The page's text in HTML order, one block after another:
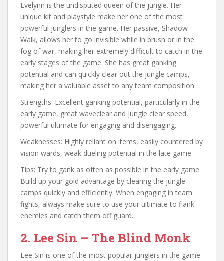
Evelynn is the undisputed queen of the jungle. Her
unique kit and playstyle make her one of the most
powerful junglers in the game. Her passive, Shadow
Walk, allows her to go invisible while in brush or in the
fog of war, making her extremely difficult to catch in the
early stages of the game. She has great ganking
potential and can quickly clear out the jungle camps,
making her a valuable asset to any team composition.
Strengths: Excellent ganking potential, particularly in the
early game, great waveclear and jungle clear speed,
powerful ultimate for engaging and disengaging.
Weaknesses: Highly reliant on items, easily countered by
vision wards, weak dueling potential in the late game.
Tips: Try to gank as often as possible in the early game.
Build up your gold advantage by clearing the jungle
camps quickly and efficiently. When engaging in team
fights, always make sure to use your ultimate to flank
enemies and catch them off guard.
2. Lee Sin – The Blind Monk
Lee Sin is one of the most popular junglers in the game.